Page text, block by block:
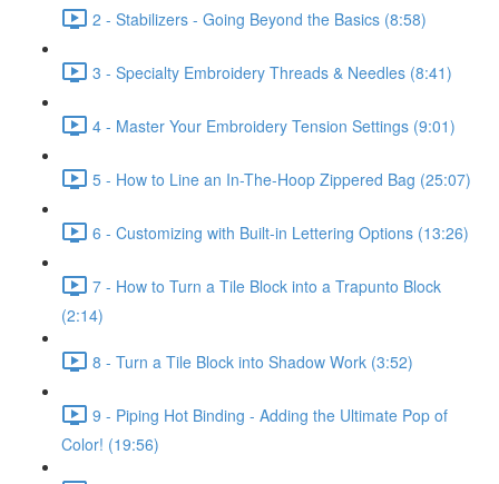
2 - Stabilizers - Going Beyond the Basics (8:58)
3 - Specialty Embroidery Threads & Needles (8:41)
4 - Master Your Embroidery Tension Settings (9:01)
5 - How to Line an In-The-Hoop Zippered Bag (25:07)
6 - Customizing with Built-in Lettering Options (13:26)
7 - How to Turn a Tile Block into a Trapunto Block
(2:14)
8 - Turn a Tile Block into Shadow Work (3:52)
9 - Piping Hot Binding - Adding the Ultimate Pop of
Color! (19:56)